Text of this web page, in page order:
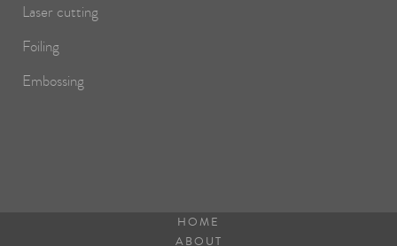
Laser cutting
Foiling
Embossing
HOME
ABOUT